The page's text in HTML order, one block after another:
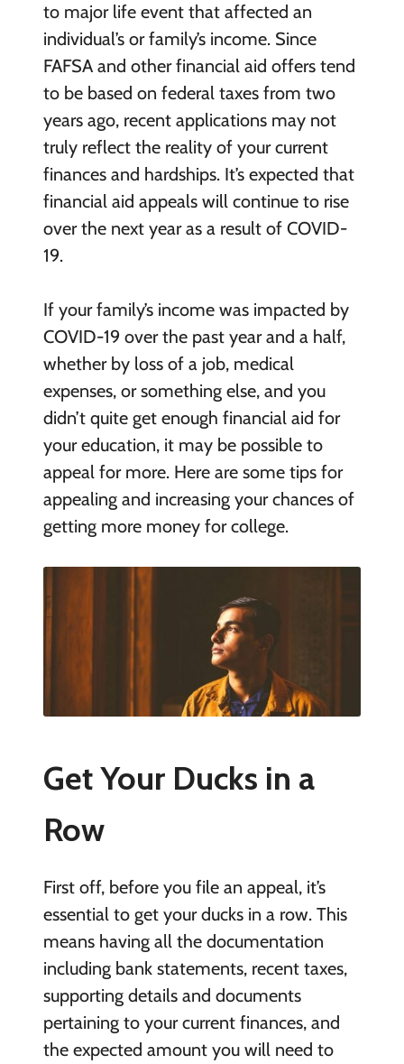
to major life event that affected an
individual’s or family’s income. Since
FAFSA and other financial aid offers tend
to be based on federal taxes from two
years ago, recent applications may not
truly reflect the reality of your current
finances and hardships. It’s expected that
financial aid appeals will continue to rise
over the next year as a result of COVID-
19.
If your family’s income was impacted by
COVID-19 over the past year and a half,
whether by loss of a job, medical
expenses, or something else, and you
didn’t quite get enough financial aid for
your education, it may be possible to
appeal for more. Here are some tips for
appealing and increasing your chances of
getting more money for college.
Get Your Ducks in a
Row
First off, before you file an appeal, it’s
essential to get your ducks in a row. This
means having all the documentation
including bank statements, recent taxes,
supporting details and documents
pertaining to your current finances, and
the expected amount you will need to